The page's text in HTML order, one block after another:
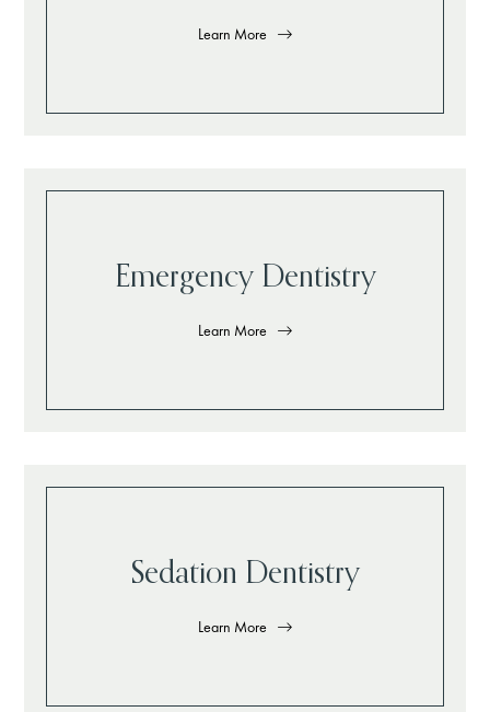
Learn More
Emergency Dentistry
Learn More
Sedation Dentistry
Learn More